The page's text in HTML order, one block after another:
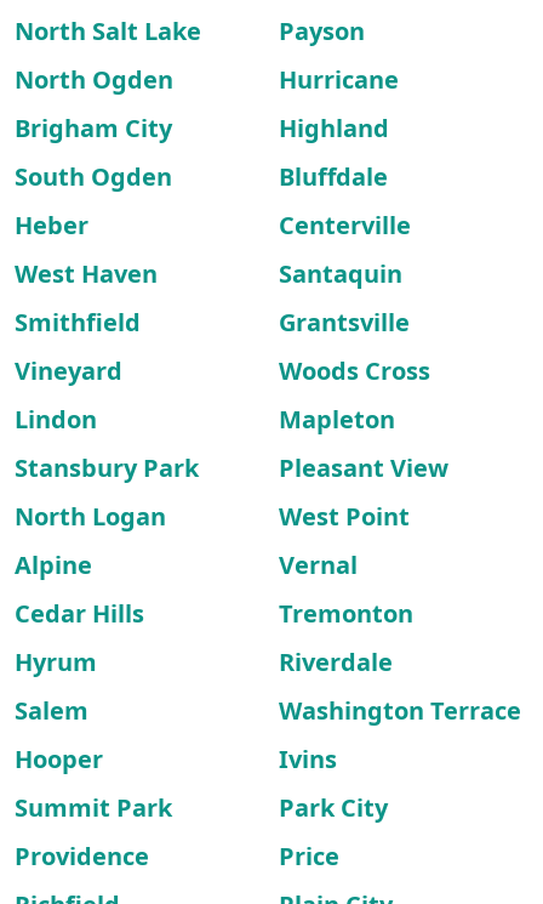
North Salt Lake
Payson
North Ogden
Hurricane
Brigham City
Highland
South Ogden
Bluffdale
Heber
Centerville
West Haven
Santaquin
Smithfield
Grantsville
Vineyard
Woods Cross
Lindon
Mapleton
Stansbury Park
Pleasant View
North Logan
West Point
Alpine
Vernal
Cedar Hills
Tremonton
Hyrum
Riverdale
Salem
Washington Terrace
Hooper
Ivins
Summit Park
Park City
Providence
Price